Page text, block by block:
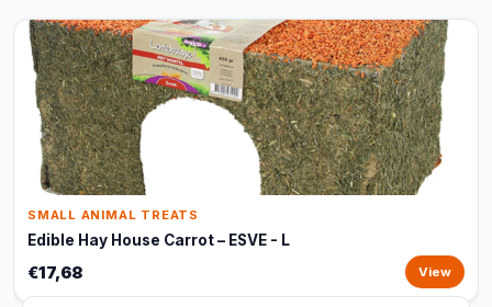
SMALL ANIMAL TREATS
Edible Hay House Carrot – ESVE - L
€17,68 View